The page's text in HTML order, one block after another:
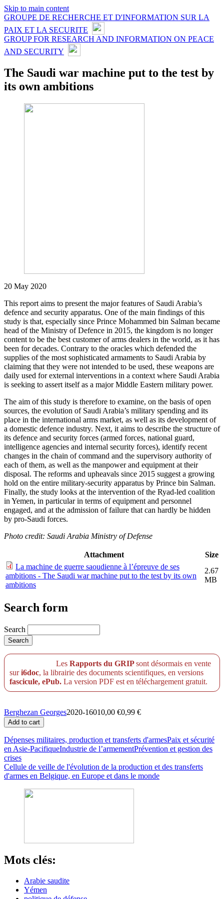
Skip to main content
GROUPE DE RECHERCHE ET D'INFORMATION SUR LA
PAIX ET LA SECURITE
GROUP FOR RESEARCH AND INFORMATION ON PEACE
AND SECURITY
The Saudi war machine put to the test by
its own ambitions
20 May 2020
This report aims to present the major features of Saudi Arabia’s
defence and security apparatus. One of the main findings of this
study is that, especially since Prince Mohammed bin Salman became
head of the Ministry of Defence in 2015, the kingdom is no longer
content to be the best customer of arms dealers in the world, as it has
been for decades. Contrary to the oracles which defended the
supplies of the most sophisticated armaments to Saudi Arabia by
claiming that they were not intended to be used, these weapons are
daily used for external interventions in a context where Saudi Arabia
is seeking to assert itself as a major Middle Eastern military power.
The aim of this study is therefore to examine, on the basis of open
sources, the evolution of Saudi Arabia’s military spending and its
place in the international arms market, as well as its development of
a domestic defence industry. Next, it aims to describe the structure of
its defence and security forces (armed forces, national guard,
intelligence agencies and internal security forces), identify recent
changes in the chain of command and the supervisory authority of
each of them, as well as the manpower and equipment at their
disposal. The reforms and upheavals since 2015 suggest a growing
hold on the entire military-security apparatus by Prince bin Salman.
Finally, the study looks at the intervention of the Ryad-led coalition
in Yemen, in particular in terms of equipment and personnel
engaged, and at the admission of failure that can hardly be hidden
by pro-Saudi forces.
Photo credit: Saudi Arabia Ministry of Defense
Attachment
Size
La machine de guerre saoudienne à l’épreuve de ses
ambitions - The Saudi war machine put to the test by its own
ambitions
2.67
MB
Search form
Search
Les Rapports du GRIPsont désormais en vente
suri6doc, la librairie des documents scientifiques, en versions
fascicule, ePub. La version PDF est en téléchargement gratuit.
Berghezan Georges2020-16010,00 €0,99 €
Dépenses militaires, production et transferts d'armesPaix et sécurité
en Asie-PacifiqueIndustrie de l’armementPrévention et gestion des
crises
Cellule de veille de l'évolution de la production et des transferts
d'armes en Belgique, en Europe et dans le monde
Mots clés:
Arabie saudite
Yémen